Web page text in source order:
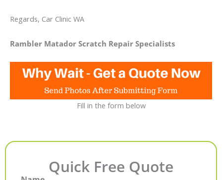
Regards, Car Clinic WA
Rambler Matador Scratch Repair Specialists
Fill in the form below
Quick Free Quote